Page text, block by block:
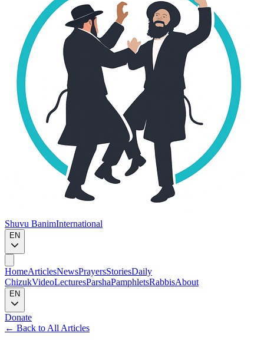
Shuvu BanimInternational
EN
HomeArticlesNewsPrayersStoriesDaily
ChizukVideoLecturesParshaPamphletsRabbisAbout
EN
Donate
← Back to All Articles